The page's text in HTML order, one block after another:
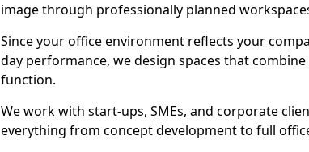
image through professionally planned
Since your office environment reflects your
day performance, we design spaces that
function.
We work with start-ups, SMEs, and corporate
everything from concept development to full